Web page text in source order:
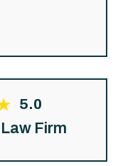
5.0
Firm